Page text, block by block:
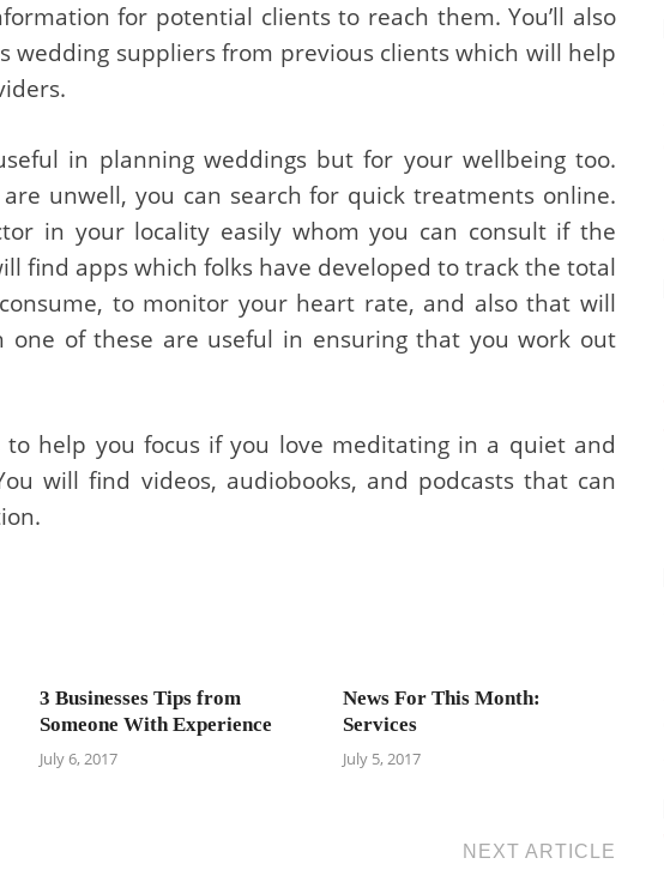
for potential clients to reach them. You’ll also
wedding suppliers from previous clients which will help
in planning weddings but for your wellbeing too.
unwell, you can search for quick treatments online.
in your locality easily whom you can consult if the
find apps which folks have developed to track the total
to monitor your heart rate, and also that will
one of these are useful in ensuring that you work out
to help you focus if you love meditating in a quiet and
will find videos, audiobooks, and podcasts that can
3 Businesses Tips from
Someone With Experience
July 6, 2017
News For This Month:
Services
July 5, 2017
NEXT ARTICLE